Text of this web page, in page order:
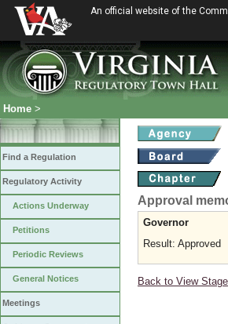
An official website of the
Home >
Find a Regulation
Regulatory Activity
Actions Underway
Petitions
Periodic Reviews
General Notices
Meetings
Approval
Governor
Result: Approved
Back to View Stage